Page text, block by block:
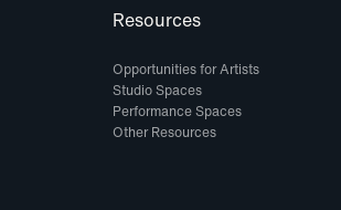
Resources
Opportunities for Artists
Studio Spaces
Performance Spaces
Other Resources